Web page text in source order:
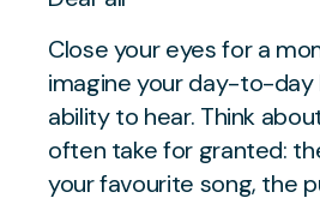
Close your eyes for a
imagine your day-to-
ability to hear. Think
often take for granted:
your favourite song, the